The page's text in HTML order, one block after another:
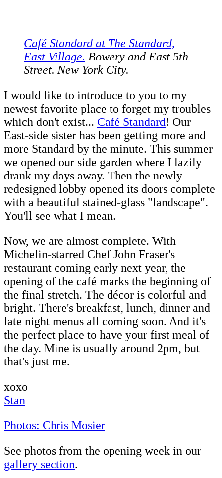
Café Standard at The Standard,
East Village. Bowery and East 5th
Street. New York City.
I would like to introduce to you to my
newest favorite place to forget my troubles
which don't exist... Café Standard! Our
East-side sister has been getting more and
more Standard by the minute. This summer
we opened our side garden where I lazily
drank my days away. Then the newly
redesigned lobby opened its doors complete
with a beautiful stained-glass "landscape".
You'll see what I mean.
Now, we are almost complete. With
Michelin-starred Chef John Fraser's
restaurant coming early next year, the
opening of the café marks the beginning of
the final stretch. The décor is colorful and
bright. There's breakfast, lunch, dinner and
late night menus all coming soon. And it's
the perfect place to have your first meal of
the day. Mine is usually around 2pm, but
that's just me.
xoxo
Stan
Photos: Chris Mosier
See photos from the opening week in our
gallery section.